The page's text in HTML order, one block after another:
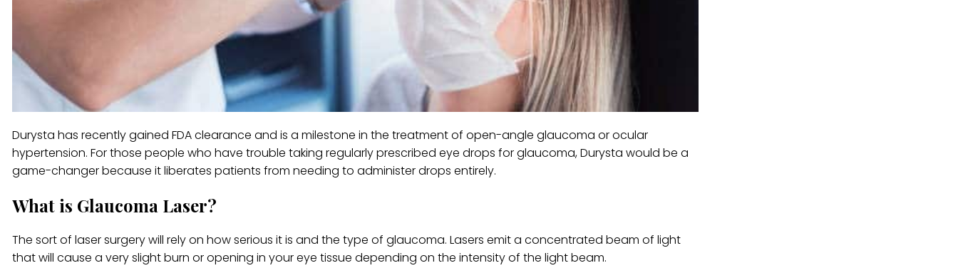
Durysta has recently gained FDA clearance and is a milestone in the treatment of open-angle glaucoma or ocular
hypertension. For those people who have trouble taking regularly prescribed eye drops for glaucoma, Durysta would be a
game-changer because it liberates patients from needing to administer drops entirely.
What is Glaucoma Laser?
The sort of laser surgery will rely on how serious it is and the type of glaucoma. Lasers emit a concentrated beam of light
that will cause a very slight burn or opening in your eye tissue depending on the intensity of the light beam.